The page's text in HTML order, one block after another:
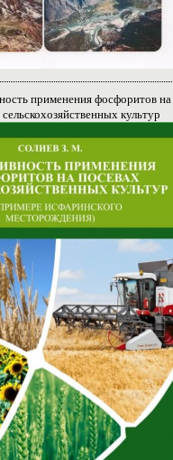
применения фосфоритов на
сельскохозяйственных культур